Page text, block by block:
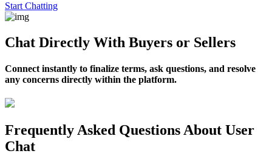
Start Chatting
Chat Directly With Buyers or Sellers
Connect instantly to finalize terms, ask questions, and resolve
any concerns directly within the platform.
Frequently Asked Questions About User
Chat